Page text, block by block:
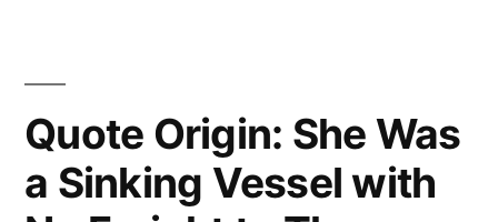
Quote Origin: She Was
a Sinking Vessel with